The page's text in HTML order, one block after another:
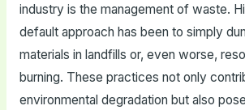
industry is the management of waste.
default approach has been to simply
materials in landfills or, even worse,
burning. These practices not only
environmental degradation but also